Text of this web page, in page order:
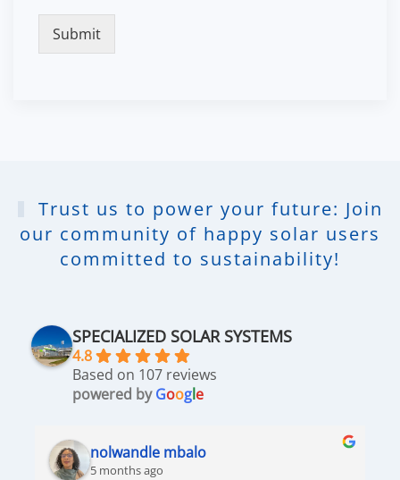
Submit
Trust us to power your future: Join
our community of happy solar users
committed to sustainability!
SPECIALIZED SOLAR SYSTEMS
4.8
Based on 107 reviews
powered byGoogle
nolwandle mbalo
5 months ago